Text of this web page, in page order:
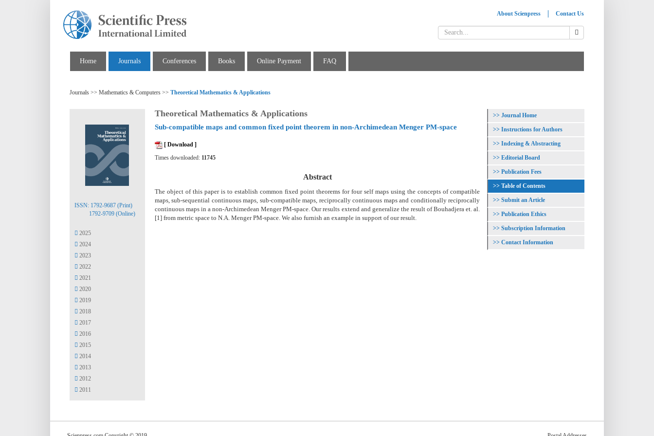
About Scienpress Contact Us
Home Journals Conferences Books Online Payment FAQ
Journals >> Mathematics & Computers >> Theoretical Mathematics & Applications
Theoretical Mathematics & Applications
Sub-compatible maps and common fixed point theorem in non-Archimedean Menger PM-space
[ Download ]
Times downloaded: 11745
Abstract
The object of this paper is to establish common fixed point theorems for four self maps using the concepts of compatible
maps, sub-sequential continuous maps, sub-compatible maps, reciprocally continuous maps and conditionally reciprocally
continuous maps in a non-Archimedean Menger PM-space. Our results extend and generalize the result of Bouhadjera et. al.
[1] from metric space to N.A. Menger PM-space. We also furnish an example in support of our result.
ISSN: 1792-9687 (Print)
1792-9709 (Online)
2025
2024
2023
2022
2021
2020
2019
2018
2017
2016
2015
2014
2013
2012
2011
Journal Home
Instructions for Authors
Indexing & Abstracting
Editorial Board
Publication Fees
Table of Contents
Submit an Article
Publication Ethics
Subscription Information
Contact Information